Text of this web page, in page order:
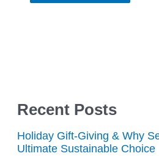
Recent Posts
Holiday Gift-Giving & Why
Ultimate Sustainable Choice